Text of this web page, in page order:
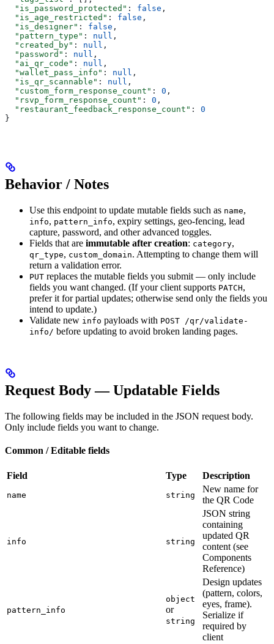
  "is_password_protected"
: false ,
  "is_age_restricted"
: false ,
  "is_designer"
: false ,
  "pattern_type"
: null ,
  "created_by"
: null ,
  "password"
: null ,
  "ai_qr_code"
: null ,
  "wallet_pass_info"
: null ,
  "is_qr_scannable"
: null ,
  "custom_form_response_count"
: 0 ,
  "rsvp_form_response_count"
: 0 ,
  "restaurant_feedback_response_count"
: 0
}
Behavior / Notes
Use this endpoint to update mutable fields such as name,
info, pattern_info, expiry settings, geo-fencing, lead
capture, password, and other advanced toggles.
Fields that are immutable after creation: category,
qr_type, custom_domain. Attempting to change them will
return a validation error.
PUT replaces the mutable fields you submit — only include
fields you want changed. (If your client supports PATCH,
prefer it for partial updates; otherwise send only the fields you
intend to update.)
Validate new info payloads with POST /qr/validate-
info/ before updating to avoid broken landing pages.
Request Body — Updatable Fields
The following fields may be included in the JSON request body.
Only include fields you want to change.
Common / Editable fields
Field Type Description
name string
New name for
the QR Code
info string
JSON string
containing
updated QR
content (see
Components
Reference)
pattern_info
object
or
string
Design updates
(pattern, colors,
eyes, frame).
Serialize if
required by
client